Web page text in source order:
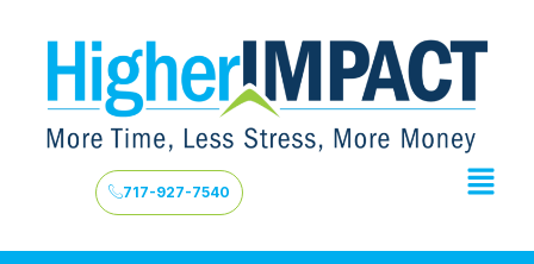
717-927-7540